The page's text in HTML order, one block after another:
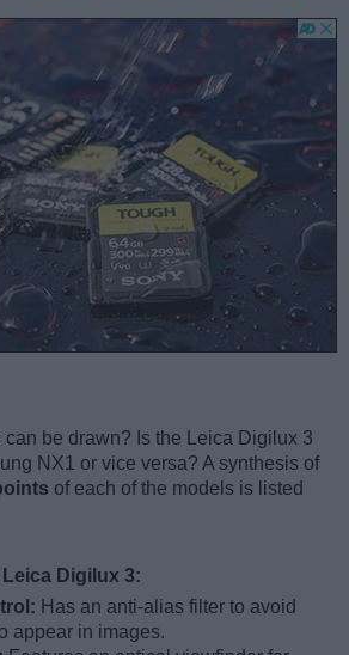
be drawn? Is the Leica Digilux 3
NX1 or vice versa? A synthesis of
of each of the models is listed
Digilux 3:
Has an anti-alias filter to avoid
appear in images.